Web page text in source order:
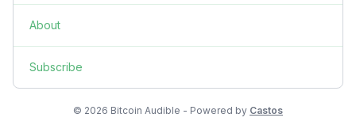
About
Subscribe
© 2026 Bitcoin Audible - Powered by Castos